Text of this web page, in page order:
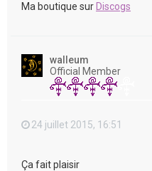
Ma boutique sur Discogs
walleum
Official Member
24 juillet 2015, 16:51
Ça fait plaisir